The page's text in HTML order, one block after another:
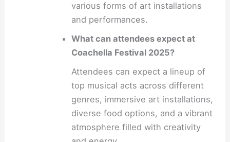
various forms of art installations
and performances.
What can attendees expect at
Coachella Festival 2025?
Attendees can expect a lineup of
top musical acts across different
genres, immersive art installations,
diverse food options, and a vibrant
atmosphere filled with creativity